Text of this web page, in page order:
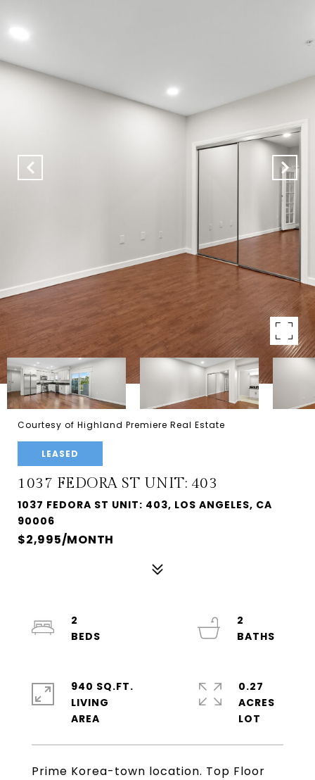
Courtesy of Highland Premiere Real Estate
LEASED
1037 FEDORA ST UNIT: 403
1037 FEDORA ST UNIT: 403, LOS ANGELES, CA
90006
$2,995/MONTH
Prime Korea-town location. Top Floor
2
2
940 SQ.FT.
LIVING
0.27
ACRES